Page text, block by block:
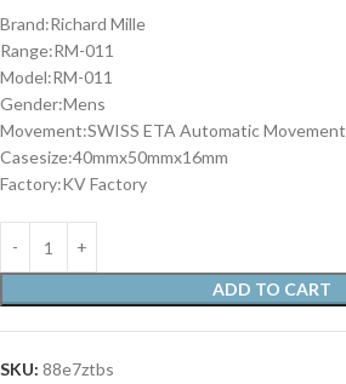
Brand:Richard Mille
Range:RM-011
Model:RM-011
Gender:Mens
Movement:SWISS ETA Automatic Movement
Casesize:40mmx50mmx16mm
Factory:KV Factory
ADD TO CART
SKU: 88e7ztbs